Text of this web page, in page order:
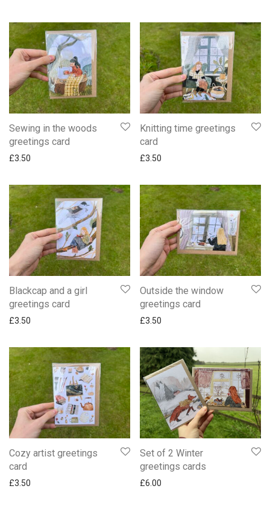
Sewing in the woods
greetings card
£3.50
Knitting time greetings
card
£3.50
Blackcap and a girl
greetings card
£3.50
Outside the window
greetings card
£3.50
Cozy artist greetings
card
£3.50
Set of 2 Winter
greetings cards
£6.00